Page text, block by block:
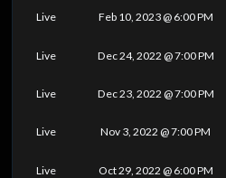
Live Feb 10, 2023 @ 6:00 PM
Live Dec 24, 2022 @ 7:00 PM
Live Dec 23, 2022 @ 7:00 PM
Live Nov 3, 2022 @ 7:00 PM
Live Oct 29, 2022 @ 6:00 PM